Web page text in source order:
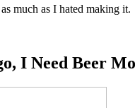
much as I hated making it.
I Need Beer